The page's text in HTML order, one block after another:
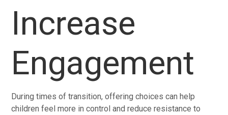
Increase
Engagement
During times of transition, offering choices can help
children feel more in control and reduce resistance to